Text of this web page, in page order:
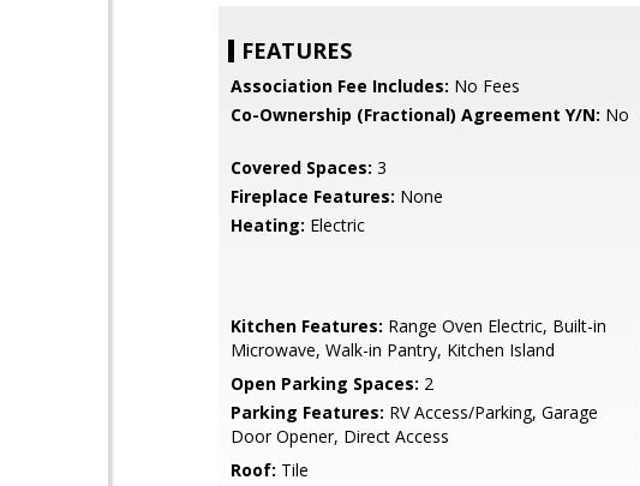
FEATURES
Association Fee Includes: No Fees
Co-Ownership (Fractional) Agreement Y/N: No
Covered Spaces: 3
Fireplace Features: None
Heating: Electric
Kitchen Features: Range Oven Electric, Built-in
Microwave, Walk-in Pantry, Kitchen Island
Open Parking Spaces: 2
Parking Features: RV Access/Parking, Garage
Door Opener, Direct Access
Roof: Tile